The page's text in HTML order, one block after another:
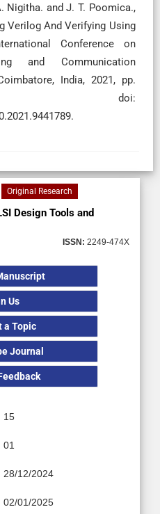
Nigitha. and J. T. Poomica.,
Verilog And Verifying Using
Conference on
and Communication
India, 2021, pp.
doi:
Original Research
Design Tools and
ISSN: 2249-474X
Us
a Topic
Journal
15
01
28/12/2024
02/01/2025